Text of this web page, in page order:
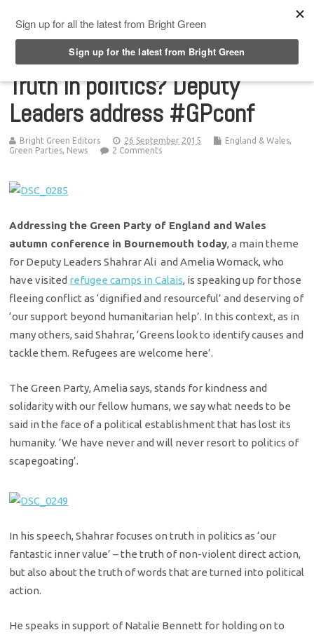
Truth in politics? Deputy
Leaders address #GPconf
Bright Green Editors 26 September 2015 England & Wales,
Green Parties, News 2 Comments
Addressing the Green Party of England and Wales
autumn conference in Bournemouth today, a main theme
for Deputy Leaders Shahrar Ali and Amelia Womack, who
have visited refugee camps in Calais, is speaking up for those
fleeing conflict as ‘dignified and resourceful’ and deserving of
‘our support beyond humanitarian help’. In this context, as in
many others, said Shahrar, ‘Greens look to identify causes and
tackle them. Refugees are welcome here’.
The Green Party, Amelia says, stands for kindness and
solidarity with our fellow humans, we say what needs to be
said in the face of a political establishment that has lost its
humanity. ‘We have never and will never resort to politics of
scapegoating’.
In his speech, Shahrar focuses on truth in politics as ‘our
fantastic inner value’ – the truth of non-violent direct action,
but also about the truth of words that are turned into political
action.
He speaks in support of Natalie Bennett for holding on to